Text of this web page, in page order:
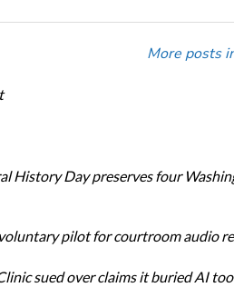
More posts
History Day preserves four
pilot for courtroom audio
sued over claims it buried AI